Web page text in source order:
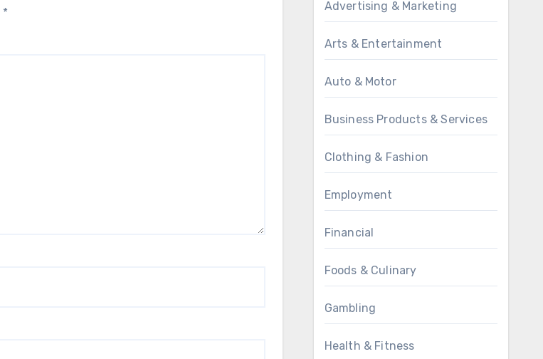
* Advertising & Marketing
Arts & Entertainment
Auto & Motor
Business Products & Services
Clothing & Fashion
Employment
Financial
Foods & Culinary
Gambling
Health & Fitness